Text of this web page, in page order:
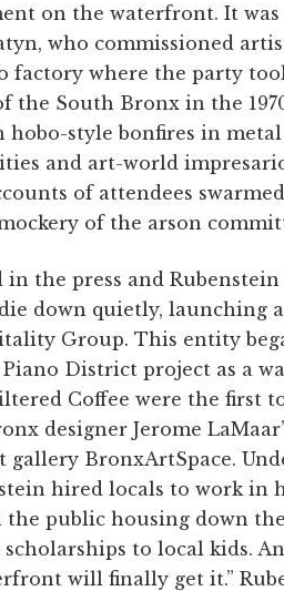
on the waterfront. It
who commissioned
where the party
the South Bronx in the
style bonfires in
and art-world
of attendees
of the arson
the press and
down quietly, launching
Group. This entity
District project as a
Coffee were the first
designer Jerome
BronxArtSpace.
hired locals to work in
the public housing down
to local kids.
will finally get it.”